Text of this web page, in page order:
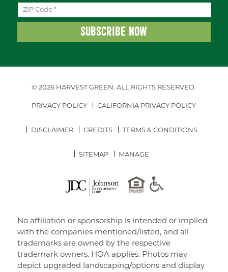
© 2026 HARVEST GREEN.ALL RIGHTS RESERVED.
PRIVACY POLICY CALIFORNIA PRIVACY POLICY
DISCLAIMER CREDITS TERMS & CONDITIONS
SITEMAP MANAGE
No affiliation or sponsorship is intended or implied
with the companies mentioned/listed, and all
trademarks are owned by the respective
trademark owners. HOA applies. Photos may
depict upgraded landscaping/options and display